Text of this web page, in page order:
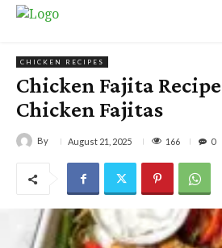
CHICKEN RECIPES
Chicken Fajita
Chicken Fajitas
By August 21, 2025 166 0